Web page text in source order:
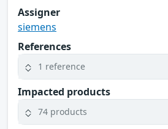
Assigner
siemens
References
1 reference
Impacted products
74 products